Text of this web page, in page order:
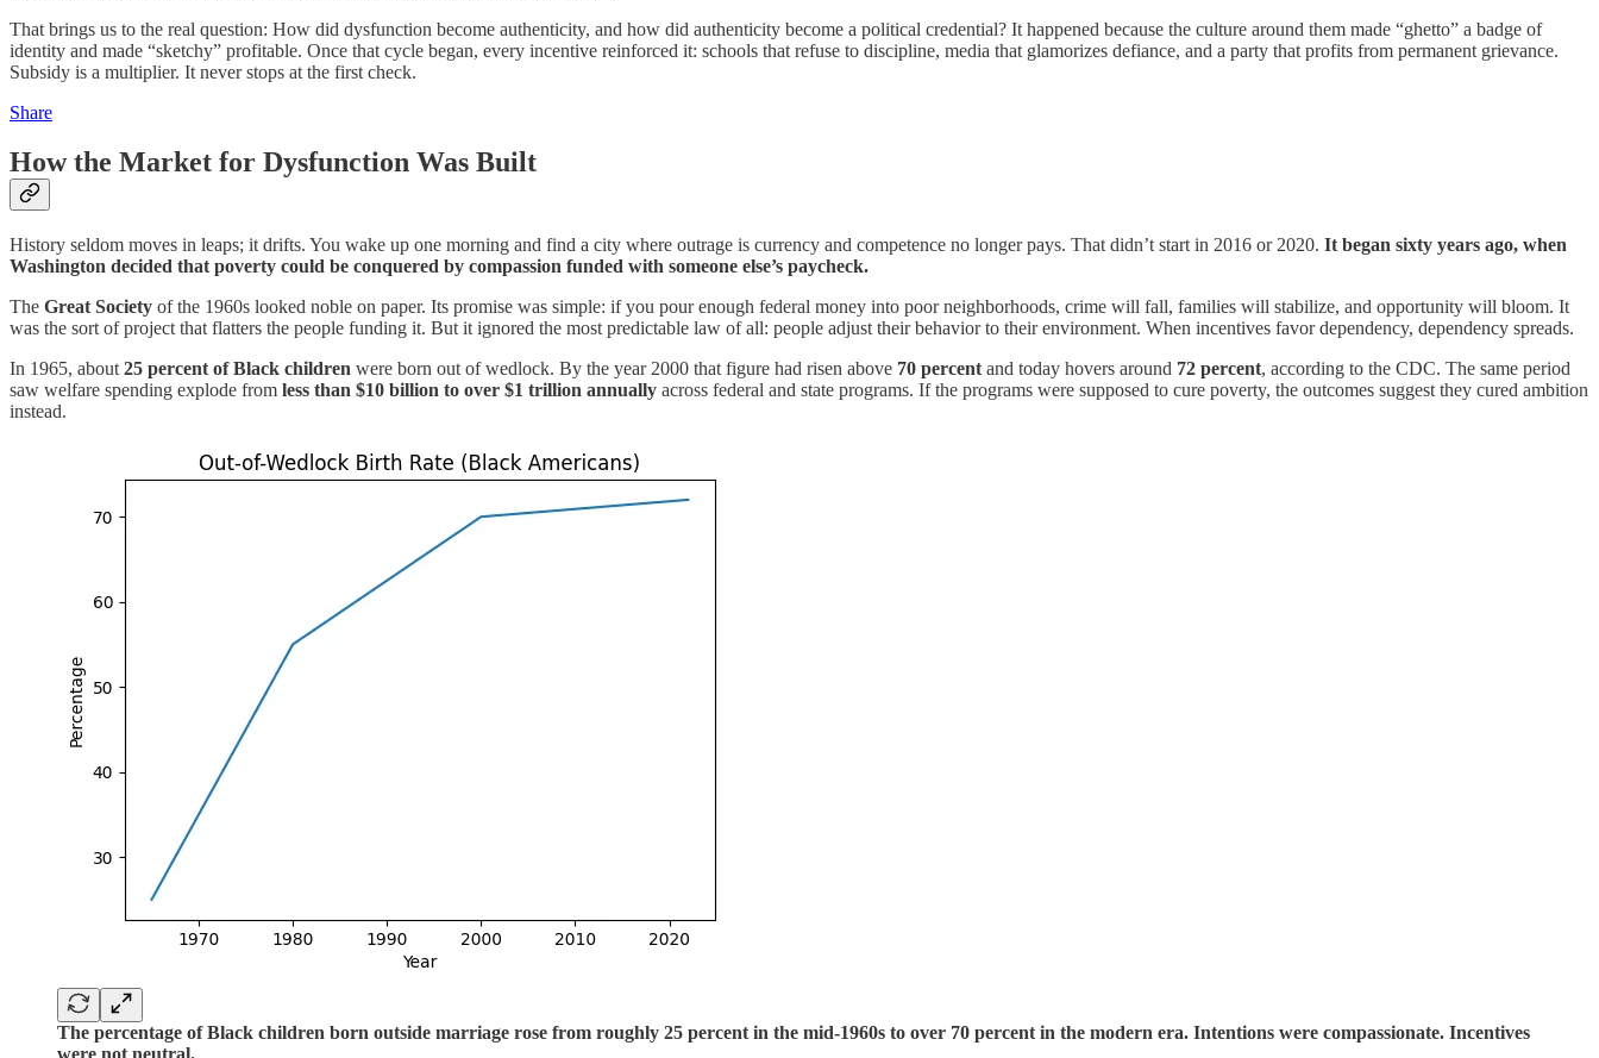
That brings us to the real question: How did dysfunction become authenticity, and how did authenticity become a political credential? It happened because the culture around them made “ghetto” a badge of
identity and made “sketchy” profitable. Once that cycle began, every incentive reinforced it: schools that refuse to discipline, media that glamorizes defiance, and a party that profits from permanent grievance.
Subsidy is a multiplier. It never stops at the first check.
Share
How the Market for Dysfunction Was Built
History seldom moves in leaps; it drifts. You wake up one morning and find a city where outrage is currency and competence no longer pays. That didn’t start in 2016 or 2020. It began sixty years ago, when
Washington decided that poverty could be conquered by compassion funded with someone else’s paycheck.
The Great Society of the 1960s looked noble on paper. Its promise was simple: if you pour enough federal money into poor neighborhoods, crime will fall, families will stabilize, and opportunity will bloom. It
was the sort of project that flatters the people funding it. But it ignored the most predictable law of all: people adjust their behavior to their environment. When incentives favor dependency, dependency spreads.
In 1965, about 25 percent of Black children were born out of wedlock. By the year 2000 that figure had risen above 70 percent and today hovers around 72 percent, according to the CDC. The same period
saw welfare spending explode from less than $10 billion to over $1 trillion annually across federal and state programs. If the programs were supposed to cure poverty, the outcomes suggest they cured ambition
instead.
The percentage of Black children born outside marriage rose from roughly 25 percent in the mid-1960s to over 70 percent in the modern era. Intentions were compassionate. Incentives